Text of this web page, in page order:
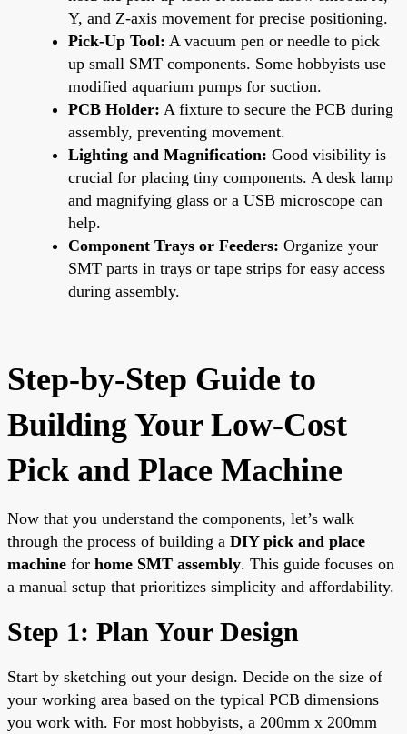
Y, and Z-axis movement for precise positioning.
Pick-Up Tool: A vacuum pen or needle to pick
up small SMT components. Some hobbyists use
modified aquarium pumps for suction.
PCB Holder: A fixture to secure the PCB during
assembly, preventing movement.
Lighting and Magnification: Good visibility is
crucial for placing tiny components. A desk lamp
and magnifying glass or a USB microscope can
help.
Component Trays or Feeders: Organize your
SMT parts in trays or tape strips for easy access
during assembly.
Step-by-Step Guide to
Building Your Low-Cost
Pick and Place Machine
Now that you understand the components, let’s walk
through the process of building a DIY pick and place
machine for home SMT assembly. This guide focuses on
a manual setup that prioritizes simplicity and affordability.
Step 1: Plan Your Design
Start by sketching out your design. Decide on the size of
your working area based on the typical PCB dimensions
you work with. For most hobbyists, a 200mm x 200mm